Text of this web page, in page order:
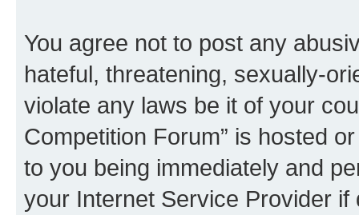
You agree not to post any
hateful, threatening, sexually-
violate any laws be it of your
Competition Forum” is hosted
to you being immediately and
your Internet Service Provider